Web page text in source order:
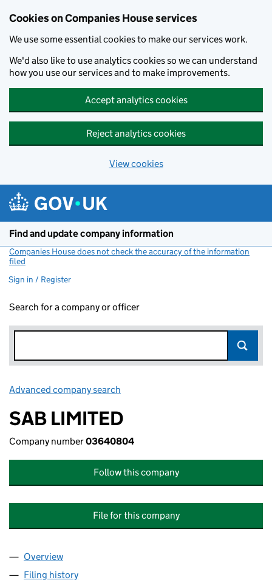
Cookies on Companies House services
We use some essential cookies to make our services work.
We'd also like to use analytics cookies so we can understand
how you use our services and to make improvements.
Accept analytics cookies
Reject analytics cookies
View cookies
Find and update company information
Companies House does not check the accuracy of the information
filed
Sign in / Register
Search for a company or officer
Advanced company search
SAB LIMITED
Company number03640804
Follow this company
File for this company
Company
Overview
Filing history